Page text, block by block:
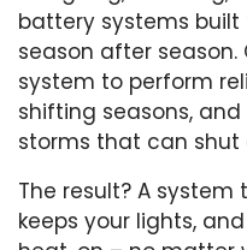
battery systems
season after
system to perform
shifting seasons,
storms that can shut
The result? A
keeps your lights,